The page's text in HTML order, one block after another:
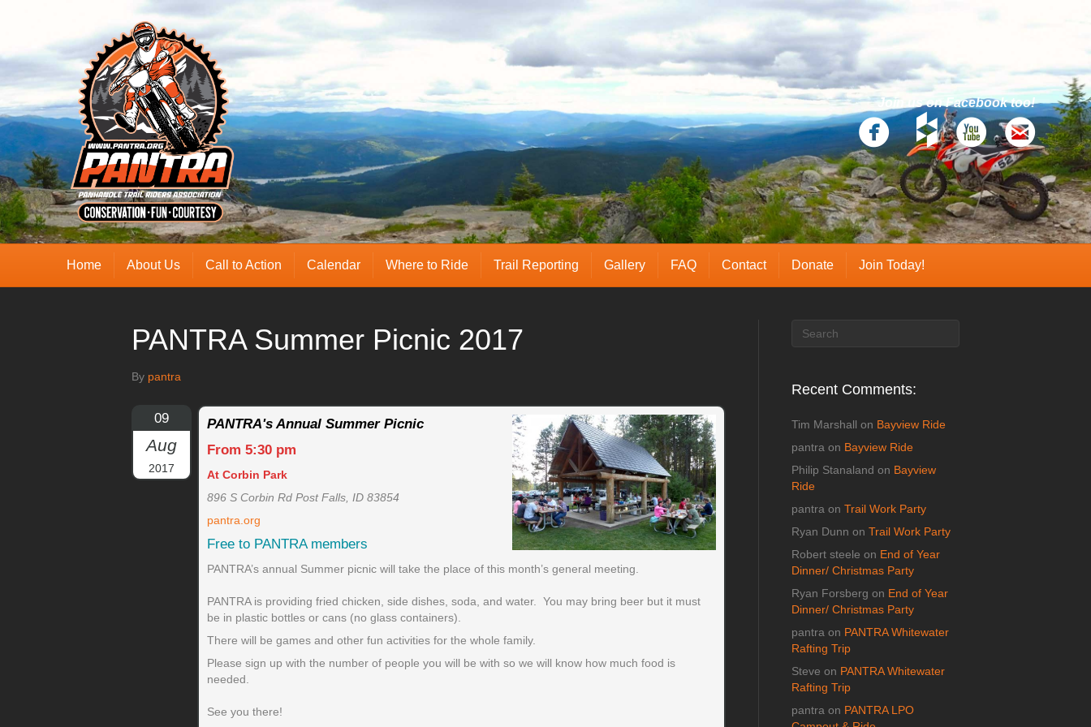
Join us on Facebook too!
Home About Us Call to Action Calendar Where to Ride Trail Reporting Gallery FAQ Contact Donate Join Today!
PANTRA Summer Picnic 2017
By pantra
09
Aug
2017
PANTRA's Annual Summer Picnic
From 5:30 pm
At Corbin Park
896 S Corbin Rd Post Falls, ID 83854
pantra.org
Free to PANTRA members
PANTRA’s annual Summer picnic will take the place of this month’s general meeting.
PANTRA is providing fried chicken, side dishes, soda, and water. You may bring beer but it must
be in plastic bottles or cans (no glass containers).
There will be games and other fun activities for the whole family.
Please sign up with the number of people you will be with so we will know how much food is
needed.
See you there!
Recent Comments:
Tim Marshall on Bayview Ride
pantra on Bayview Ride
Philip Stanaland on Bayview
Ride
pantra on Trail Work Party
Ryan Dunn on Trail Work Party
Robert steele on End of Year
Dinner/ Christmas Party
Ryan Forsberg on End of Year
Dinner/ Christmas Party
pantra on PANTRA Whitewater
Rafting Trip
Steve on PANTRA Whitewater
Rafting Trip
pantra on PANTRA LPO